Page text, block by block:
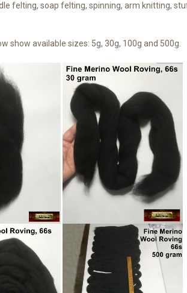
felting, soap felting, spinning, arm knitting,
show available sizes: 5g, 30g, 100g and 500g.